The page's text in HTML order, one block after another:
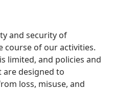
and security of
course of our activities.
limited, and policies and
are designed to
loss, misuse, and